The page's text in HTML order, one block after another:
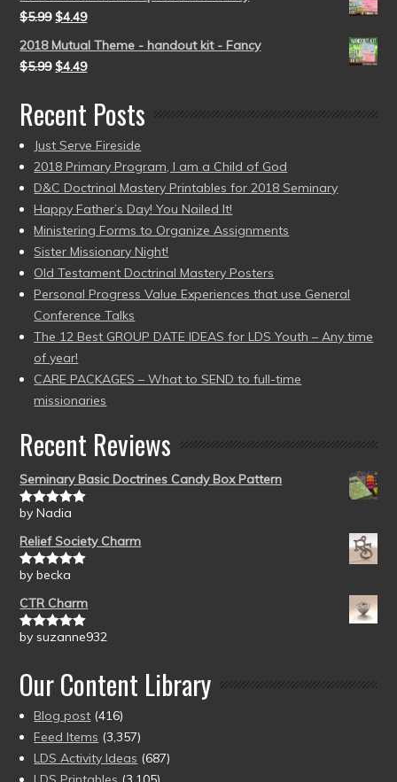
$5.99 $4.49
2018 Mutual Theme - handout kit - Fancy
$5.99 $4.49
Recent Posts
Just Serve Fireside
2018 Primary Program, I am a Child of God
D&C Doctrinal Mastery Printables for 2018 Seminary
Happy Father’s Day! You Nailed It!
Ministering Forms to Organize Assignments
Sister Missionary Night!
Old Testament Doctrinal Mastery Posters
Personal Progress Value Experiences that use General
Conference Talks
The 12 Best GROUP DATE IDEAS for LDS Youth – Any time
of year!
CARE PACKAGES – What to SEND to full-time
missionaries
Recent Reviews
Seminary Basic Doctrines Candy Box Pattern
Rated5out
by Nadia
Relief Society Charm
Rated5out
by becka
CTR Charm
Rated5out
by suzanne932
Our Content Library
Blog post (416)
Feed Items (3,357)
LDS Activity Ideas (687)